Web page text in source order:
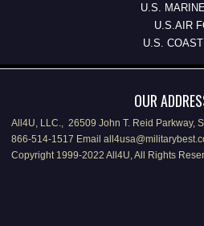
U.S.
U.S.AIR
U.S.
OUR
All4U, LLC., 26509 John T. Reid Parkway,
866-514-1517 Email
Copyright 1999-2022 All4U, All Rights